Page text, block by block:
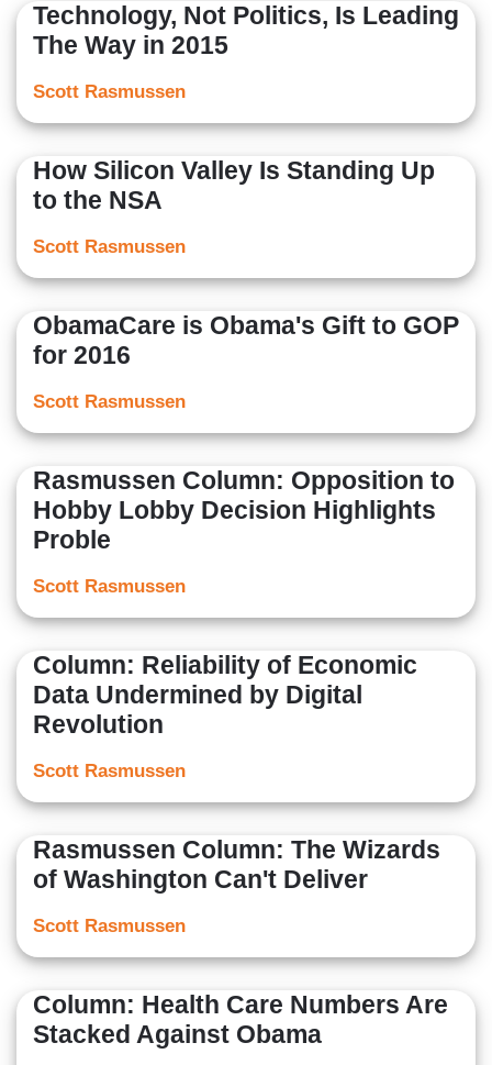
Technology, Not Politics, Is Leading
The Way in 2015
Scott Rasmussen
How Silicon Valley Is Standing Up
to the NSA
Scott Rasmussen
ObamaCare is Obama's Gift to GOP
for 2016
Scott Rasmussen
Rasmussen Column: Opposition to
Hobby Lobby Decision Highlights
Proble
Scott Rasmussen
Column: Reliability of Economic
Data Undermined by Digital
Revolution
Scott Rasmussen
Rasmussen Column: The Wizards
of Washington Can't Deliver
Scott Rasmussen
Column: Health Care Numbers Are
Stacked Against Obama